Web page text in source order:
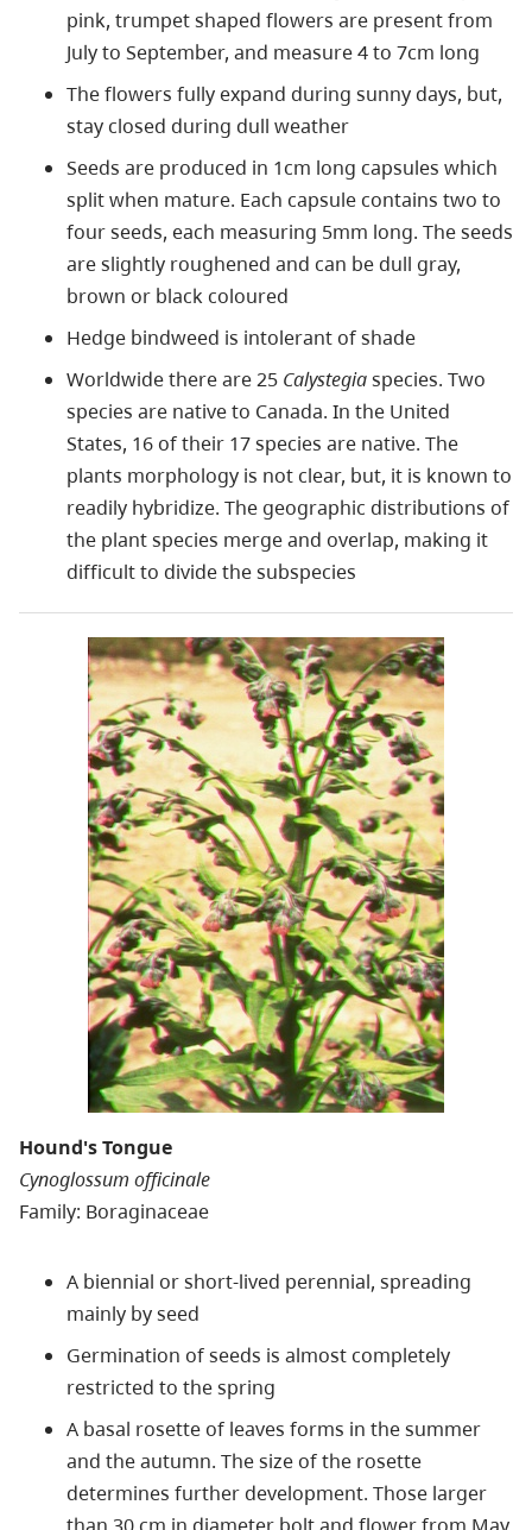
pink, trumpet shaped flowers are present from
July to September, and measure 4 to 7cm long
The flowers fully expand during sunny days, but,
stay closed during dull weather
Seeds are produced in 1cm long capsules which
split when mature. Each capsule contains two to
four seeds, each measuring 5mm long. The seeds
are slightly roughened and can be dull gray,
brown or black coloured
Hedge bindweed is intolerant of shade
Worldwide there are 25 Calystegiaspecies. Two
species are native to Canada. In the United
States, 16 of their 17 species are native. The
plants morphology is not clear, but, it is known to
readily hybridize. The geographic distributions of
the plant species merge and overlap, making it
difficult to divide the subspecies
Hound's Tongue
Cynoglossum officinale
Family: Boraginaceae
A biennial or short-lived perennial, spreading
mainly by seed
Germination of seeds is almost completely
restricted to the spring
A basal rosette of leaves forms in the summer
and the autumn. The size of the rosette
determines further development. Those larger